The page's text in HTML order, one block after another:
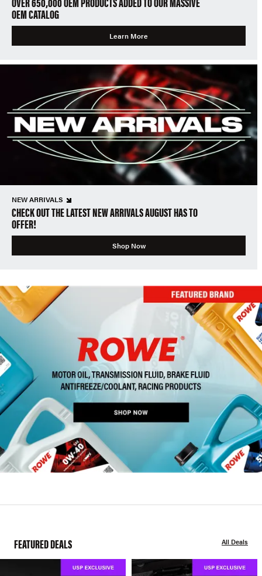
OEM CATALOG
Learn More
NEW ARRIVALS
CHECK OUT THE LATEST NEW ARRIVALS AUGUST HAS TO
OFFER!
Shop Now
FEATURED DEALS All Deals